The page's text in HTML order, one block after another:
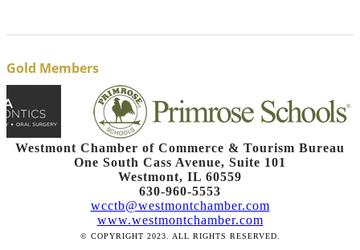
Gold Members
Westmont Chamber of Commerce & Tourism Bureau
One South Cass Avenue, Suite 101
Westmont, IL 60559
630-960-5553
wcctb@westmontchamber.com
www.westmontchamber.com
© COPYRIGHT 2023. ALL RIGHTS RESERVED.